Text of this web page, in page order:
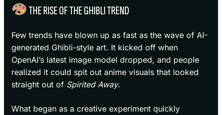
THE RISE OF THE GHIBLI TREND
Few trends have blown up as fast as the wave of AI-
generated Ghibli-style art. It kicked off when
OpenAI’s latest image model dropped, and people
realized it could spit out anime visuals that looked
straight out of Spirited Away.
What began as a creative experiment quickly